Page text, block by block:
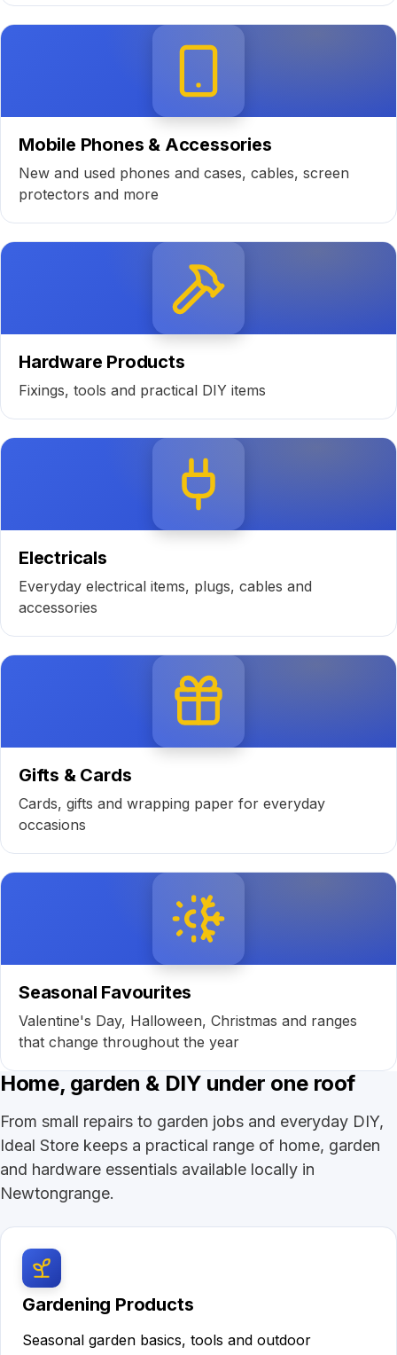
Mobile Phones & Accessories
New and used phones and cases, cables, screen
protectors and more
Hardware Products
Fixings, tools and practical DIY items
Electricals
Everyday electrical items, plugs, cables and
accessories
Gifts & Cards
Cards, gifts and wrapping paper for everyday
occasions
Seasonal Favourites
Valentine's Day, Halloween, Christmas and ranges
that change throughout the year
Home, garden & DIY under one roof
From small repairs to garden jobs and everyday DIY,
Ideal Store keeps a practical range of home, garden
and hardware essentials available locally in
Newtongrange.
Gardening Products
Seasonal garden basics, tools and outdoor